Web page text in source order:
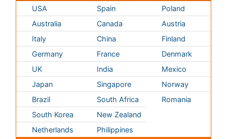
Medical & Clinical Conferences
Microbiology
Diabetes &
Endocrinology
Nursing
Healthcare Management
Neuroscience
Immunology
Gastroenterology
Oncology & Cancer
Physical Therapy
Rehabilitation
Psychiatry
Infectious Diseases
Policies